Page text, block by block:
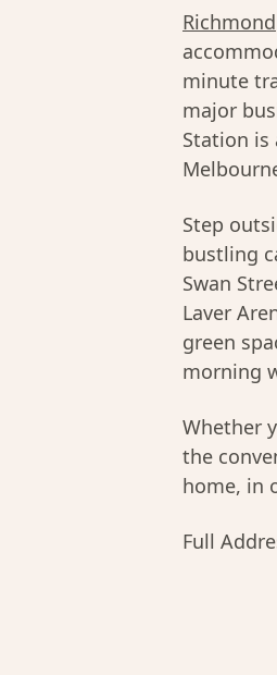
Richmond
minute
major
Station is
Step
bustling
Swan
Laver
green
morning
Whether
the
home, in
Full